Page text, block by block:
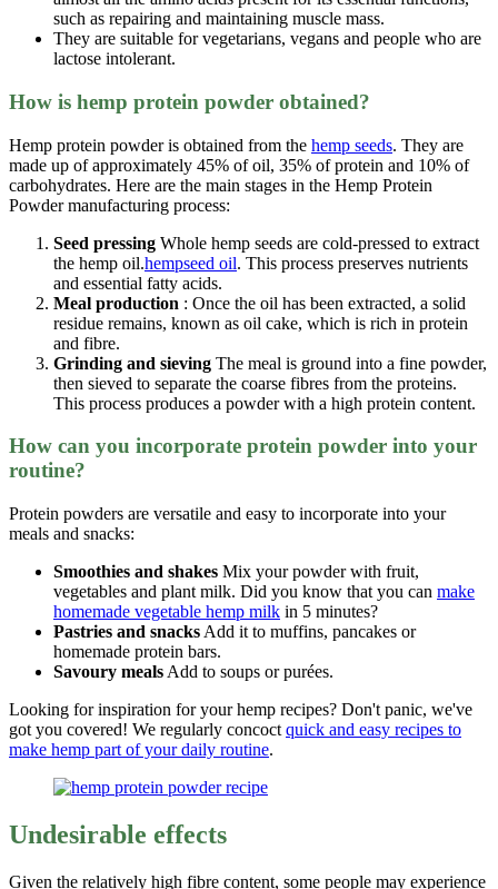
such as repairing and maintaining muscle mass.
They are suitable for vegetarians, vegans and people who are
lactose intolerant.
How is hemp protein powder obtained?
Hemp protein powder is obtained from the hemp seeds. They are
made up of approximately 45% of oil, 35% of protein and 10% of
carbohydrates. Here are the main stages in the Hemp Protein
Powder manufacturing process:
Seed pressing Whole hemp seeds are cold-pressed to extract
the hemp oil.hempseed oil. This process preserves nutrients
and essential fatty acids.
Meal production : Once the oil has been extracted, a solid
residue remains, known as oil cake, which is rich in protein
and fibre.
Grinding and sieving The meal is ground into a fine powder,
then sieved to separate the coarse fibres from the proteins.
This process produces a powder with a high protein content.
How can you incorporate protein powder into your
routine?
Protein powders are versatile and easy to incorporate into your
meals and snacks:
Smoothies and shakes Mix your powder with fruit,
vegetables and plant milk. Did you know that you can make
homemade vegetable hemp milk in 5 minutes?
Pastries and snacks Add it to muffins, pancakes or
homemade protein bars.
Savoury meals Add to soups or purées.
Looking for inspiration for your hemp recipes? Don't panic, we've
got you covered! We regularly concoct quick and easy recipes to
make hemp part of your daily routine.
Undesirable effects
Given the relatively high fibre content, some people may experience